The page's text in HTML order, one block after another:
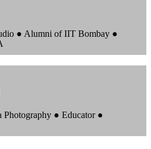
● Alumni of IIT Bombay ●
Photography ● Educator ●